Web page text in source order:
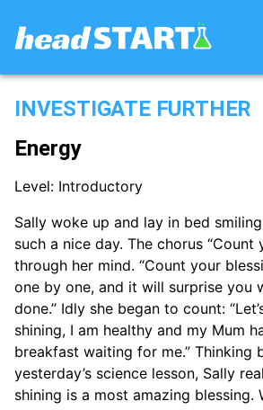
INVESTIGATE FURTHER
Energy
Level: Introductory
Sally woke up and lay in bed
such a nice day. The chorus “Count
through her mind. “Count your
one by one, and it will surprise you
done.” Idly she began to count:
shining, I am healthy and my Mum
breakfast waiting for me.” Thinking
yesterday’s science lesson, Sally
shining is a most amazing blessing.